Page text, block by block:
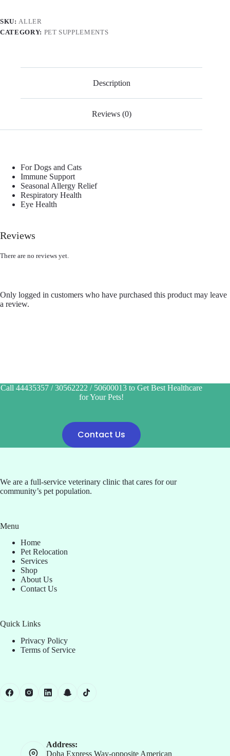
SKU: ALLER
CATEGORY: PET SUPPLEMENTS
Description
Reviews (0)
For Dogs and Cats
Immune Support
Seasonal Allergy Relief
Respiratory Health
Eye Health
Reviews
There are no reviews yet.
Only logged in customers who have purchased this product may leave
a review.
Call 44435357 / 30562222 / 50600013 to Get Best Healthcare
for Your Pets!
Contact Us
We are a full-service veterinary clinic that cares for our
community’s pet population.
Menu
Home
Pet Relocation
Services
Shop
About Us
Contact Us
Quick Links
Privacy Policy
Terms of Service
Address:
Doha Express Way-opposite American